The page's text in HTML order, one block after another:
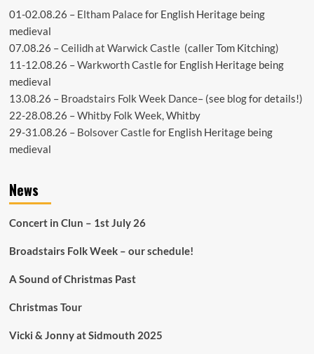
01-02.08.26 – Eltham Palacefor English Heritage being
medieval
07.08.26 –Ceilidh at Warwick Castle(caller Tom Kitching)
11-12.08.26 –Warkworth Castlefor English Heritage being
medieval
13.08.26 – Broadstairs Folk Week Dance– (see blogfor details!)
22-28.08.26 –Whitby Folk Week, Whitby
29-31.08.26 – Bolsover Castlefor English Heritage being
medieval
News
Concert in Clun – 1st July 26
Broadstairs Folk Week – our schedule!
A Sound of Christmas Past
Christmas Tour
Vicki & Jonny at Sidmouth 2025